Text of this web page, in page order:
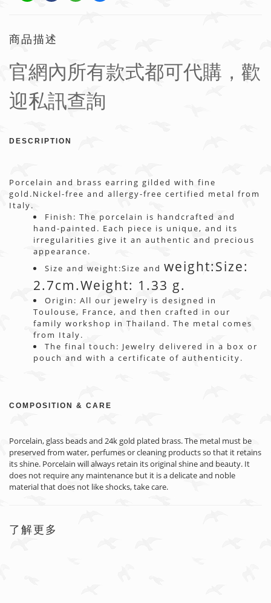
商品描述
官網內所有款式都可代購，歡
迎私訊查詢
DESCRIPTION
Porcelain and brass earring gilded with fine
gold.Nickel-free and allergy-free certified metal from
Italy.
Finish: The porcelain is handcrafted and
hand-painted. Each piece is unique, and its
irregularities give it an authentic and precious
appearance.
Size and weight:Size and weight:Size:
2.7cm.Weight: 1.33 g.
Origin: All our jewelry is designed in
Toulouse, France, and then crafted in our
family workshop in Thailand. The metal comes
from Italy.
The final touch: Jewelry delivered in a box or
pouch and with a certificate of authenticity.
COMPOSITION & CARE
Porcelain, glass beads and 24k gold plated brass. The metal must be
preserved from water, perfumes or cleaning products so that it retains
its shine. Porcelain will always retain its original shine and beauty. It
does not require any maintenance but it is a delicate and noble
material that does not like shocks, take care.
了解更多